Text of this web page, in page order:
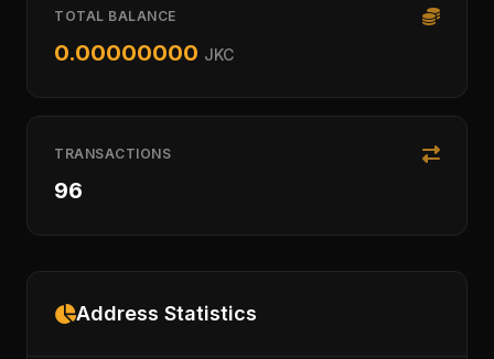
TOTAL BALANCE
0.00000000 JKC
TRANSACTIONS
96
Address Statistics